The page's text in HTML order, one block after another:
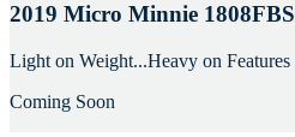
2019 Micro Minnie 1808FBS
Light on Weight...Heavy on Features
Coming Soon